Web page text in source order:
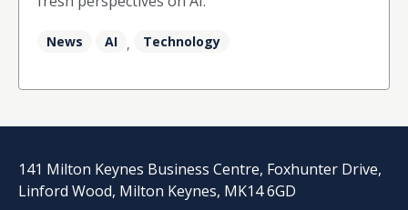
News AI , Technology
141 Milton Keynes Business Centre, Foxhunter Drive,
Linford Wood, Milton Keynes, MK14 6GD